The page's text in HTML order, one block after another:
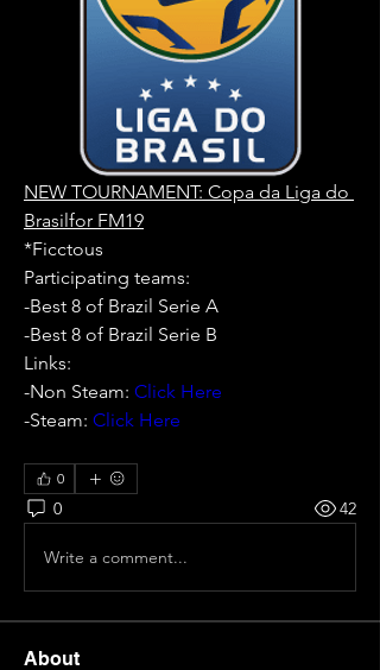
NEW TOURNAMENT: Copa da Liga do
Brasilfor FM19
*Ficctous
Participating teams:
-Best 8 of Brazil Serie A
-Best 8 of Brazil Serie B
Links:
-Non Steam: Click Here
-Steam: Click Here
0
0 42
Write a comment...
About